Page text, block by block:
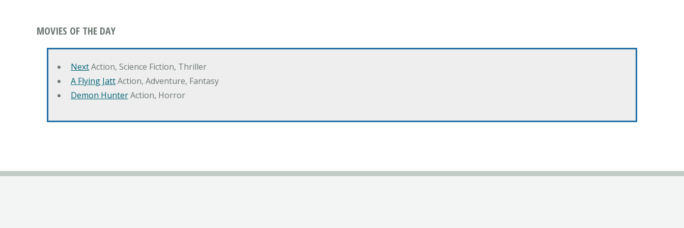
MOVIES OF THE DAY
NextAction, Science Fiction, Thriller
A Flying JattAction, Adventure, Fantasy
Demon HunterAction, Horror